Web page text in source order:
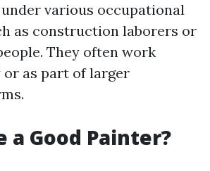
various occupational
as construction laborers or
They often work
as part of larger
a Good Painter?